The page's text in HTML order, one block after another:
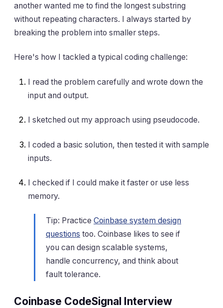
another wanted me to find the longest substring
without repeating characters. I always started by
breaking the problem into smaller steps.
Here's how I tackled a typical coding challenge:
I read the problem carefully and wrote down the
input and output.
I sketched out my approach using pseudocode.
I coded a basic solution, then tested it with sample
inputs.
I checked if I could make it faster or use less
memory.
Tip: Practice Coinbase system design
questions too. Coinbase likes to see if
you can design scalable systems,
handle concurrency, and think about
fault tolerance.
Coinbase CodeSignal Interview